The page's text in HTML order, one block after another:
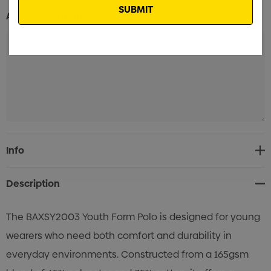
Additional Information:
Current
Stock:
Info
Description
The BAXSY2003 Youth Form Polo is designed for young
wearers who need both comfort and durability in
everyday environments. Constructed from a 165gsm